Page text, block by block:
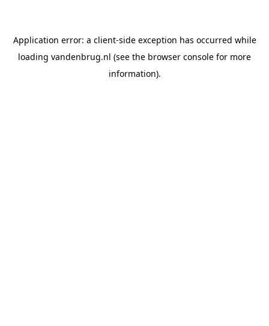
Application error: a client-side exception has occurred while
loading vandenbrug.nl (see the browser console for more
information).